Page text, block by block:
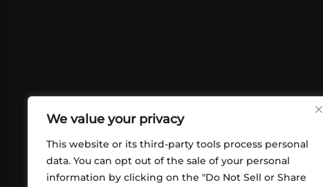
We value your privacy
This website or its third-party tools process personal
data. You can opt out of the sale of your personal
information by clicking on the "Do Not Sell or Share
ABOUT US CONTACT